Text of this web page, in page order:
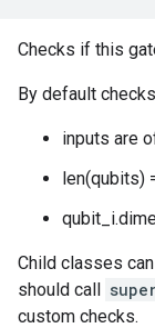
Checks if this
By default
inputs are
len(qubits)
Child classes
should call
custom checks.